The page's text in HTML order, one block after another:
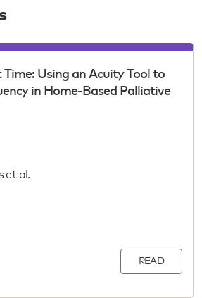
Time: Using an Acuity Tool to
in Home-Based Palliative
et al.
READ